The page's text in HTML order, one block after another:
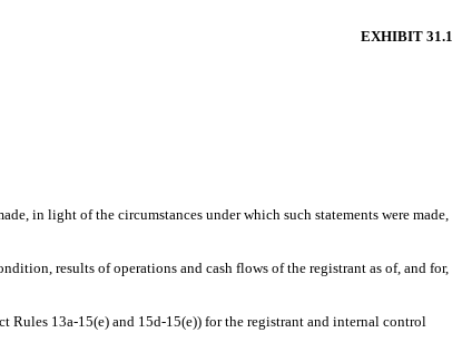
EXHIBIT 31.1
in light of the circumstances under which such statements were made,
results of operations and cash flows of the registrant as of, and for,
Rules 13a-15(e) and 15d-15(e)) for the registrant and internal control